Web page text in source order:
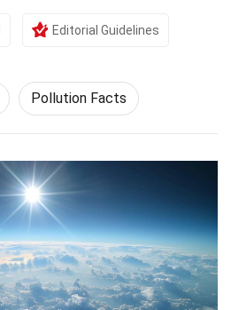
Editorial Guidelines
Pollution Facts